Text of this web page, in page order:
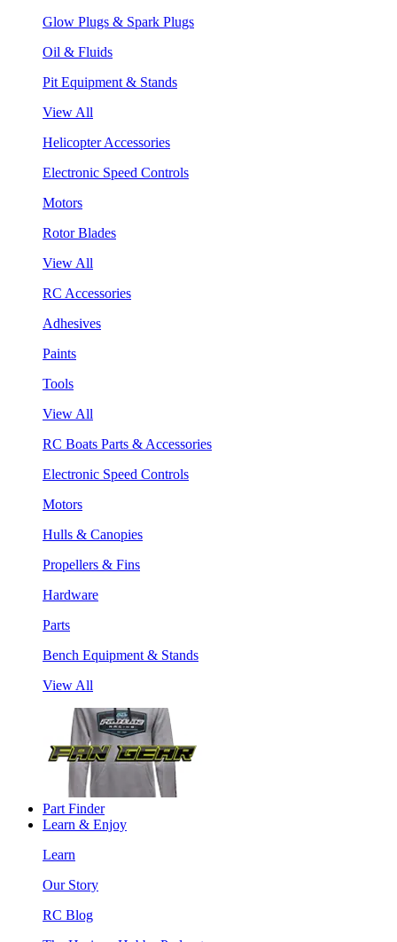
Glow Plugs & Spark Plugs
Oil & Fluids
Pit Equipment & Stands
View All
Helicopter Accessories
Electronic Speed Controls
Motors
Rotor Blades
View All
RC Accessories
Adhesives
Paints
Tools
View All
RC Boats Parts & Accessories
Electronic Speed Controls
Motors
Hulls & Canopies
Propellers & Fins
Hardware
Parts
Bench Equipment & Stands
View All
Part Finder
Learn & Enjoy
Learn
Our Story
RC Blog